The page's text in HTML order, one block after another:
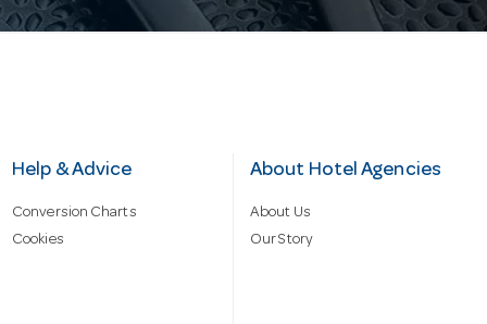
Help & Advice
Conversion Charts
Cookies
About Hotel Agencies
About Us
Our Story